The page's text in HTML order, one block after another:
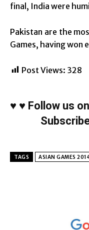
final, India were
Pakistan are the
Games, having won
Post Views: 328
♥ ♥ Follow us on
TAGS ASIAN GAMES